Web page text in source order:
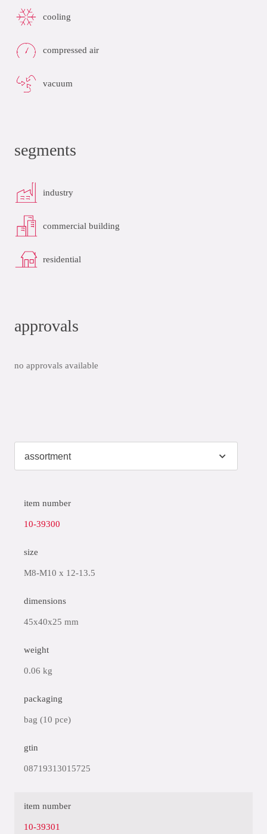
cooling
compressed air
vacuum
segments
industry
commercial building
residential
approvals
no approvals available
item number
10-39300
size
M8-M10 x 12-13.5
dimensions
45x40x25 mm
weight
0.06 kg
packaging
bag (10 pce)
gtin
08719313015725
item number
10-39301